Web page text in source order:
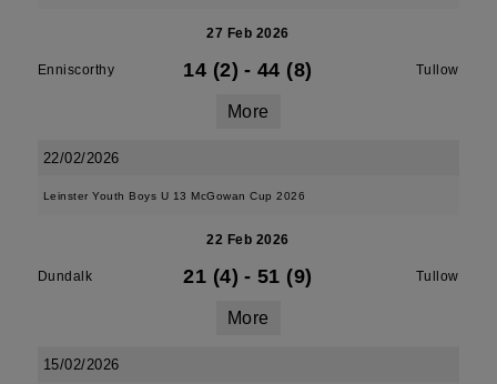
27 Feb 2026
Enniscorthy 14 (2) - 44 (8) Tullow
More
22/02/2026
Leinster Youth Boys U 13 McGowan Cup 2026
22 Feb 2026
Dundalk 21 (4) - 51 (9) Tullow
More
15/02/2026